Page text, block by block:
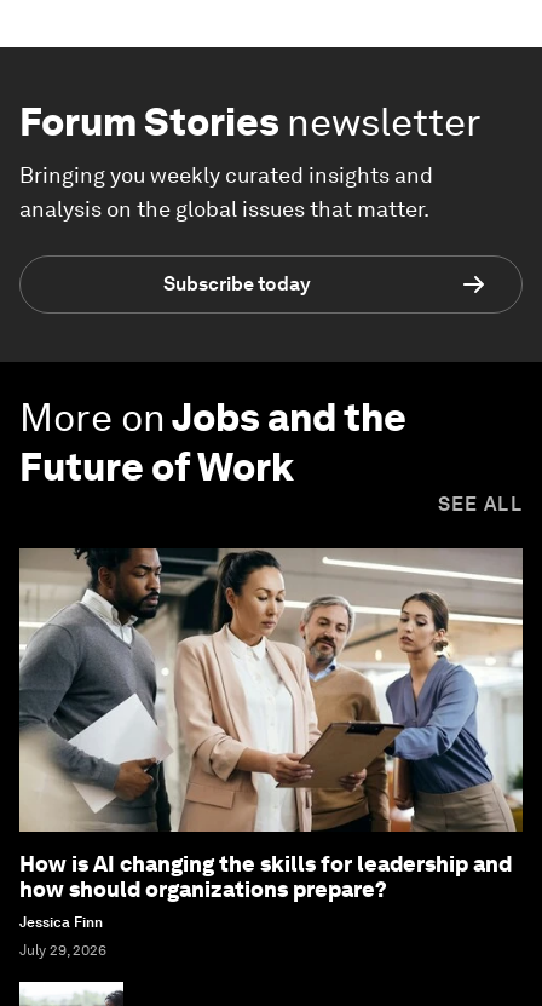
Forum Stories newsletter
Bringing you weekly curated insights and
analysis on the global issues that matter.
Subscribe today
More onJobs and the
Future of Work
SEE ALL
How is AI changing the skills for leadership and
how should organizations prepare?
Jessica Finn
July 29, 2026